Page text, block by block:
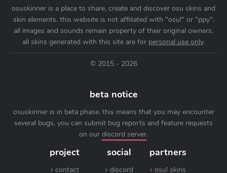
osuskinner is a place to share, create and discover osu skins and
skin elements. this website is not affiliated with "osu!" or "ppy".
all images and sounds remain property of their original owners.
all skins generated with this site are for personal use only.
© 2015 - 2026
beta notice
osuskinner is in beta phase. this means that you may encounter
several bugs. you can submit bug reports and feature requests
on our discord server.
project
contact
social
discord
partners
osu! skins